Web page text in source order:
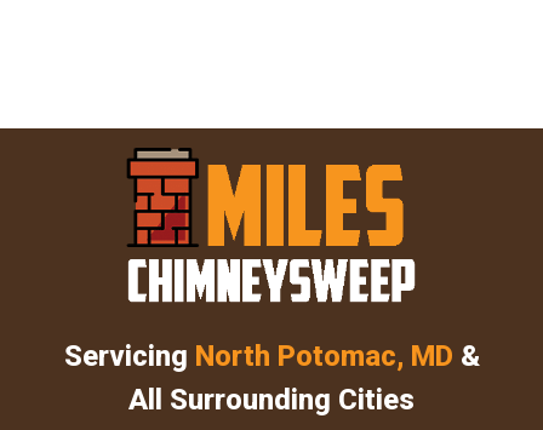
Servicing North Potomac, MD &
All Surrounding Cities